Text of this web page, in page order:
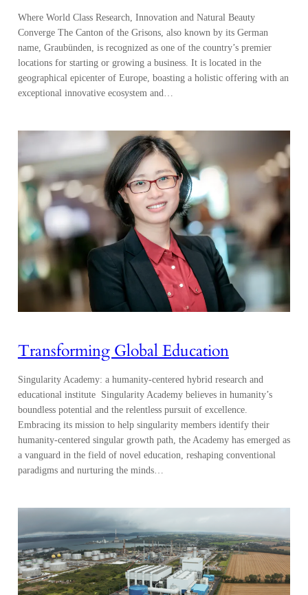
Where World Class Research, Innovation and Natural Beauty
Converge The Canton of the Grisons, also known by its German
name, Graubünden, is recognized as one of the country’s premier
locations for starting or growing a business. It is located in the
geographical epicenter of Europe, boasting a holistic offering with an
exceptional innovative ecosystem and…
Transforming Global Education
Singularity Academy: a humanity-centered hybrid research and
educational institute Singularity Academy believes in humanity’s
boundless potential and the relentless pursuit of excellence.
Embracing its mission to help singularity members identify their
humanity-centered singular growth path, the Academy has emerged as
a vanguard in the field of novel education, reshaping conventional
paradigms and nurturing the minds…